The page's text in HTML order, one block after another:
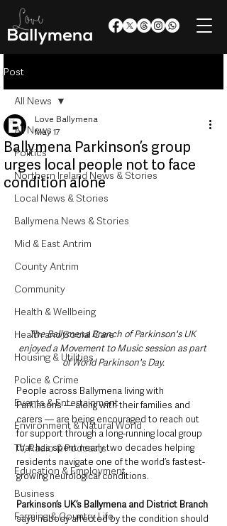
Post
All News
Politics
Northern Ireland News & Stories
Local News & Stories
Ballymena News & Stories
Mid & East Antrim
County Antrim
Community
Health & Wellbeing
Health and Social Care
Housing & Utilities
Police & Crime
Events & Entertainment
Environment & Natural World
TV, Radio & Podcasts
Education & Employment
Business
Farming & Country Life
All News
Ballymena Parkinson’s group
urges local people not to face
condition alone
Love Ballymena
May 17
The Ballymena Branch of Parkinson's UK
enjoyed a Movement to Music session as part
of World Parkinson's Day.
People across Ballymena living with
Parkinson’s — along with their families and
carers — are being encouraged to reach out
for support through a long-running local group
that has spent nearly two decades helping
residents navigate one of the world’s fastest-
growing neurological conditions.
Parkinson’s UK’s Ballymena and District Branch
says nobody affected by the condition should